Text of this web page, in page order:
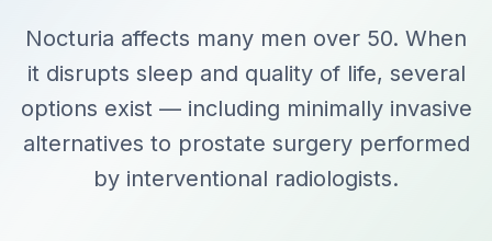
Nocturia affects many men over 50. When
it disrupts sleep and quality of life, several
options exist — including minimally invasive
alternatives to prostate surgery performed
by interventional radiologists.